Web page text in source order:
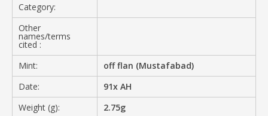
Category:
Other
names/terms
cited :
Mint:
off flan (Mustafabad)
Date:
91x AH
Weight (g):
2.75g